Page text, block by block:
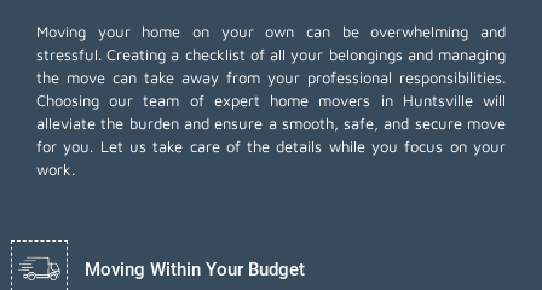
Moving your home on your own can be overwhelming and
stressful. Creating a checklist of all your belongings and managing
the move can take away from your professional responsibilities.
Choosing our team of expert home movers in Huntsville will
alleviate the burden and ensure a smooth, safe, and secure move
for you. Let us take care of the details while you focus on your
work.
Moving Within Your Budget